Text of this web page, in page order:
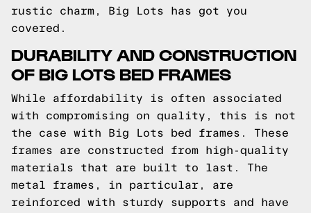
rustic charm, Big Lots has got you
covered.
DURABILITY AND CONSTRUCTION
OF BIG LOTS BED FRAMES
While affordability is often associated
with compromising on quality, this is not
the case with Big Lots bed frames. These
frames are constructed from high-quality
materials that are built to last. The
metal frames, in particular, are
reinforced with sturdy supports and have